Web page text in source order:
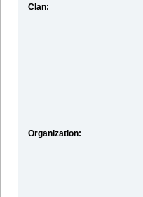
Clan:
Organization: